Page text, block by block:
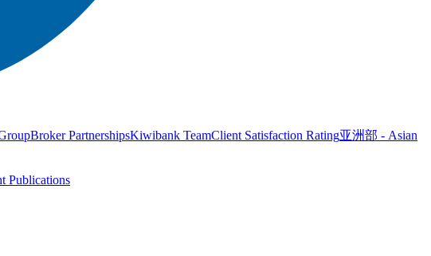
Broker PartnershipsKiwibank TeamClient Satisfaction Rating亚洲部 - Asian
Publications